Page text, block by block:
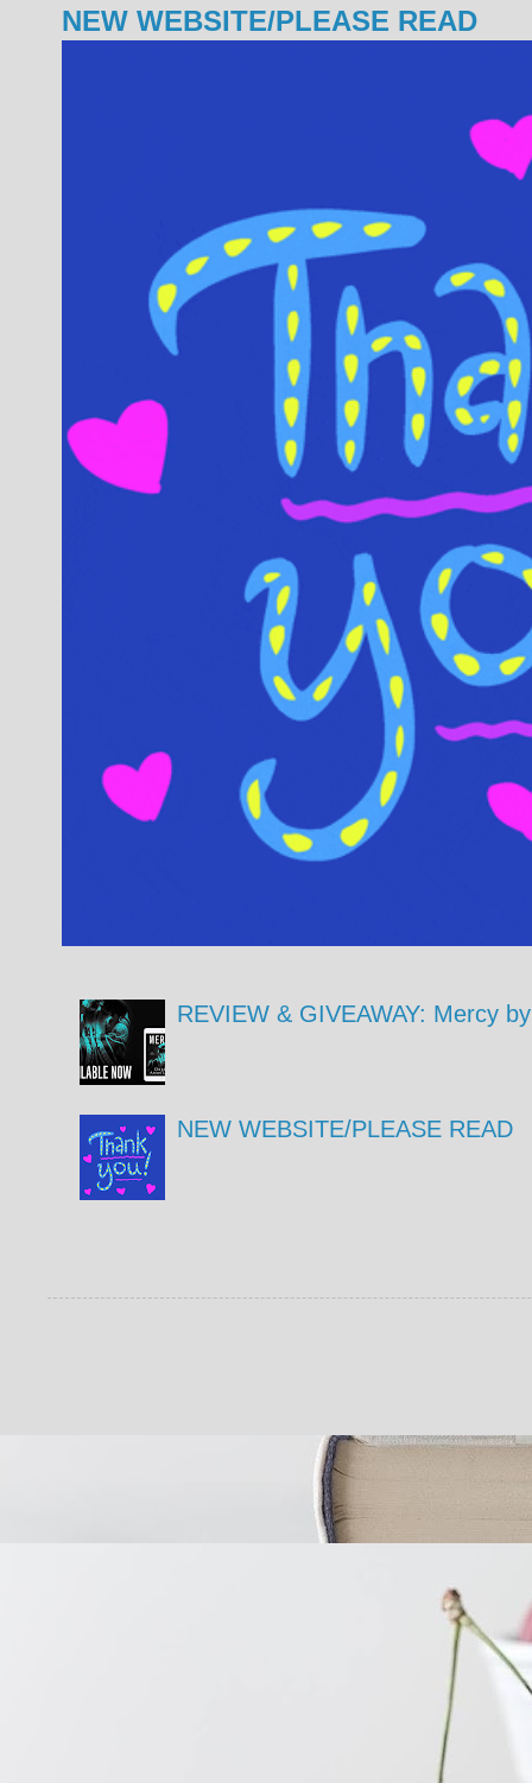
NEW WEBSITE/PLEASE READ
REVIEW & GIVEAWAY: Mercy
NEW WEBSITE/PLEASE READ